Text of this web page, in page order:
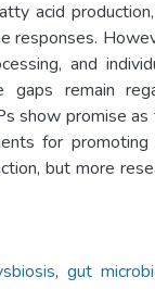
acid
responses.
and
gaps remain
show promise as
for promoting
but more
,gut